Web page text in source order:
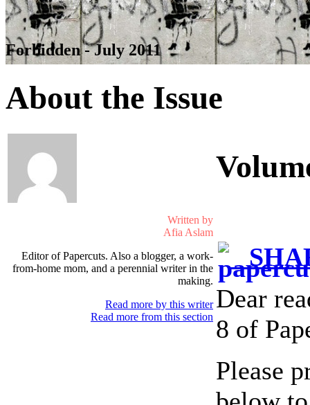
Forbidden - July 2011
About the Issue
Written by
Afia Aslam
Editor of Papercuts. Also a blogger, a work-
from-home mom, and a perennial writer in the
making.
Read more by this writer
Read more from this section
Dear
8 of
Please